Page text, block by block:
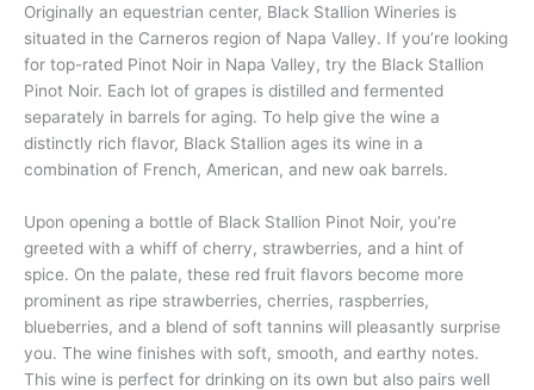
Originally an equestrian center, Black Stallion Wineries is
situated in the Carneros region of Napa Valley. If you’re looking
for top-rated Pinot Noir in Napa Valley, try the Black Stallion
Pinot Noir. Each lot of grapes is distilled and fermented
separately in barrels for aging. To help give the wine a
distinctly rich flavor, Black Stallion ages its wine in a
combination of French, American, and new oak barrels.
Upon opening a bottle of Black Stallion Pinot Noir, you’re
greeted with a whiff of cherry, strawberries, and a hint of
spice. On the palate, these red fruit flavors become more
prominent as ripe strawberries, cherries, raspberries,
blueberries, and a blend of soft tannins will pleasantly surprise
you. The wine finishes with soft, smooth, and earthy notes.
This wine is perfect for drinking on its own but also pairs well